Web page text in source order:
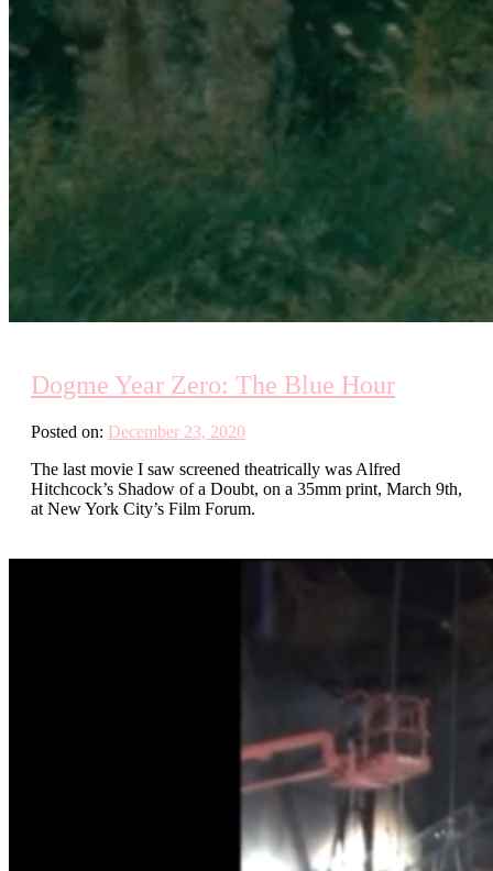
Dogme Year Zero: The Blue Hour
Posted on: December 23, 2020
The last movie I saw screened theatrically was Alfred
Hitchcock’s Shadow of a Doubt, on a 35mm print, March 9th,
at New York City’s Film Forum.